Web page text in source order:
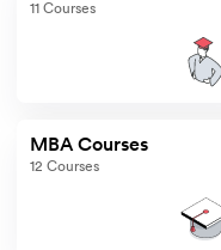
11 Courses
MBA Courses
12 Courses